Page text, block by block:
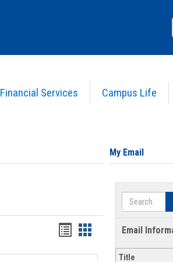
Financial Services Campus Life
Bookmarks
list
Bookmarks
card
My Email
Search
Email
Title